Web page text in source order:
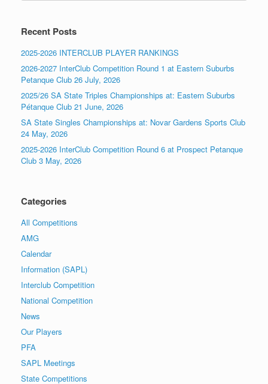
Recent Posts
2025-2026 INTERCLUB PLAYER RANKINGS
2026-2027 InterClub Competition Round 1 at Eastern Suburbs
Petanque Club 26 July, 2026
2025/26 SA State Triples Championships at: Eastern Suburbs
Pétanque Club 21 June, 2026
SA State Singles Championships at: Novar Gardens Sports Club
24 May, 2026
2025-2026 InterClub Competition Round 6 at Prospect Petanque
Club 3 May, 2026
Categories
All Competitions
AMG
Calendar
Information (SAPL)
Interclub Competition
National Competition
News
Our Players
PFA
SAPL Meetings
State Competitions